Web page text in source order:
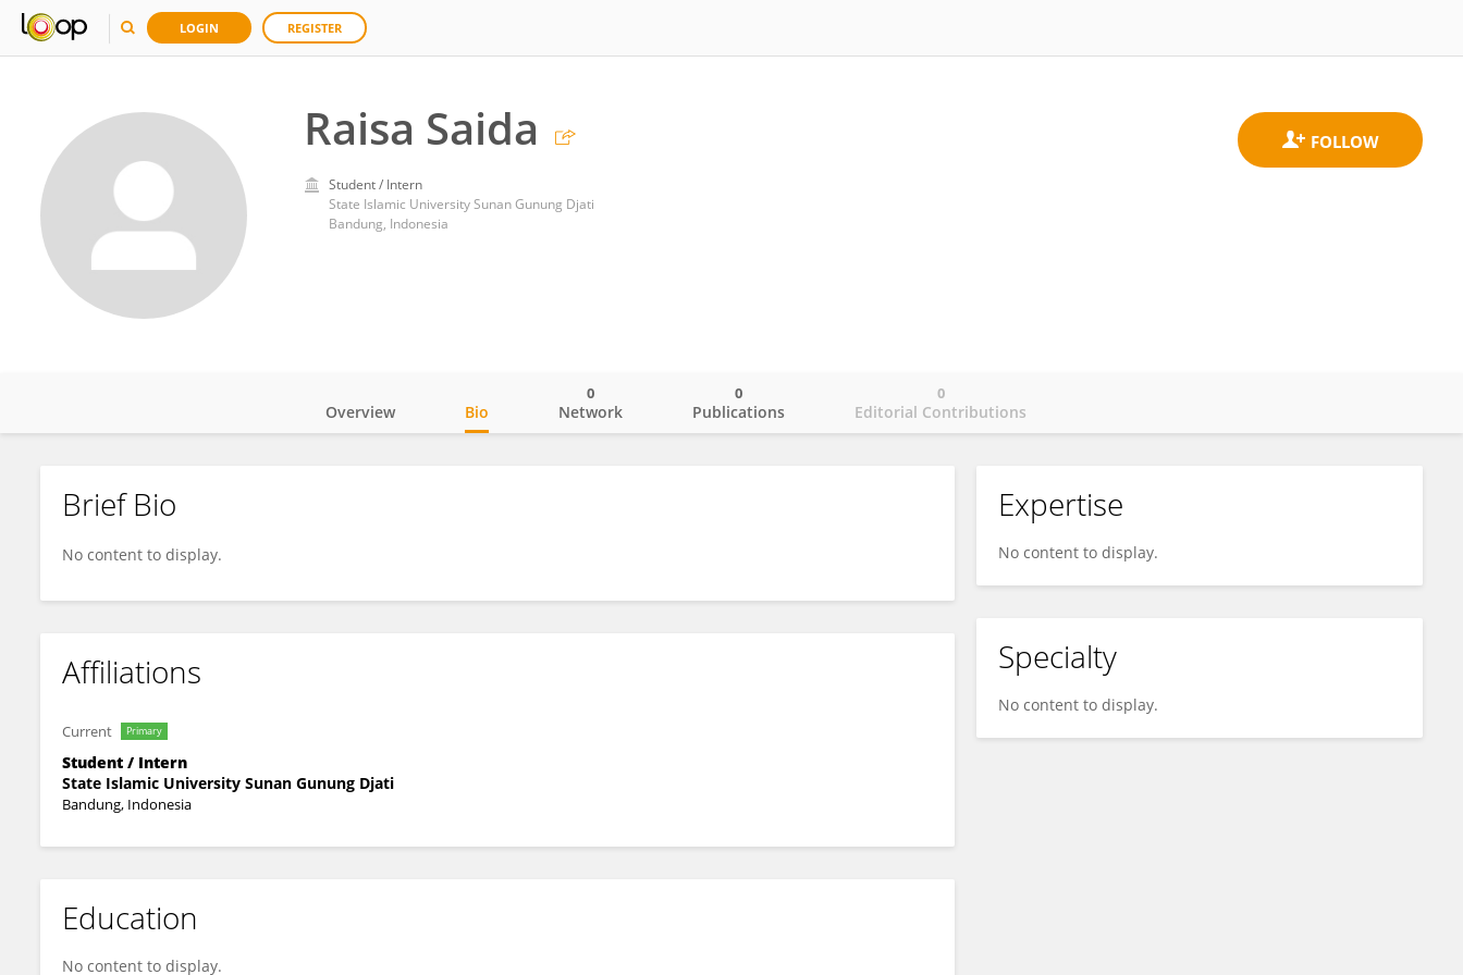
LOGIN REGISTER
Raisa Saida
Student / Intern
State Islamic University Sunan Gunung Djati
Bandung, Indonesia
Raisa Saida
Overview Bio Network
0
Publications
0
Editorial Contributions
0
Brief Bio
No content to display.
Affiliations
Current Primary
Student / Intern
State Islamic University Sunan Gunung Djati
Bandung, Indonesia
Education
No content to display.
Expertise
No content to display.
Specialty
No content to display.